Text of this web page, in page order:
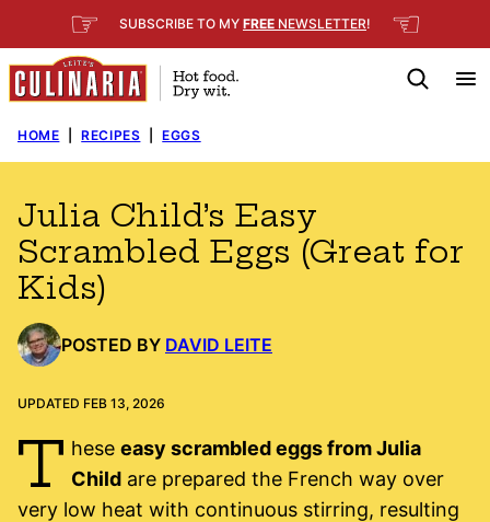
to
content
☞ SUBSCRIBE TO MY FREE NEWSLETTER! ☜
HOME RECIPES EGGS
Julia Child’s Easy
Scrambled Eggs (Great for
Kids)
POSTED BY DAVID LEITE
UPDATED FEB 13, 2026
T hese easy scrambled eggs from Julia
Childare prepared the French way over
very low heat with continuous stirring, resulting